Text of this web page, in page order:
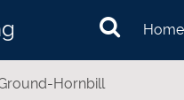
Home
Hornbill